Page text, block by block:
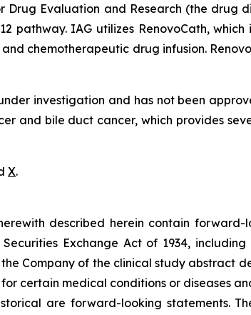
Evaluation and Research (the drug
pathway. IAG utilizes RenovoCath,
chemotherapeutic drug infusion.
investigation and has not been
and bile duct cancer, which provides
X.
described herein contain forward-
Exchange Act of 1934,
Company of the clinical study abstract
certain medical conditions or diseases
are forward-looking statements.